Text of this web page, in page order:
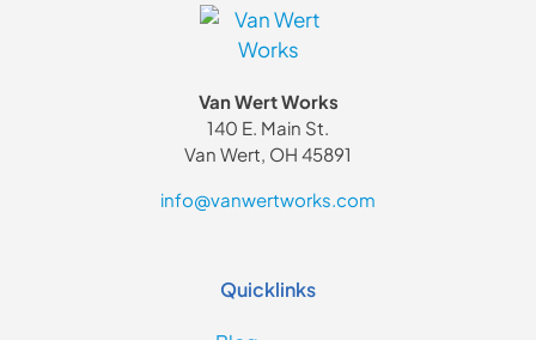
Van Wert Works
140 E. Main St.
Van Wert, OH 45891
info@vanwertworks.com
Quicklinks